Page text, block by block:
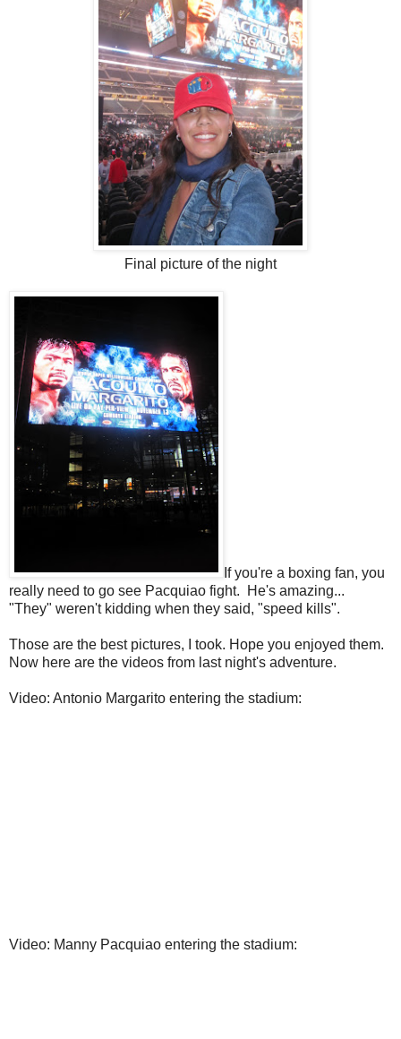
Final picture of the night
If you're a boxing fan, you
really need to go see Pacquiao fight. He's amazing...
"They" weren't kidding when they said, "speed kills".
Those are the best pictures, I took. Hope you enjoyed them.
Now here are the videos from last night's adventure.
Video: Antonio Margarito entering the stadium:
Video: Manny Pacquiao entering the stadium: